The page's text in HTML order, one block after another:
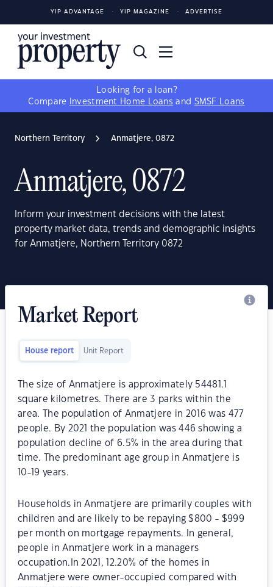
YIP ADVANTAGE YIP MAGAZINE ADVERTISE
Looking for a loan?
Compare
Investment Home Loans and SMSF Loans
Northern Territory Anmatjere, 0872
Anmatjere, 0872
Inform your investment decisions with the latest
property market data, trends and demographic insights
for Anmatjere, Northern Territory 0872
Market Report
House report Unit Report
The size of Anmatjere is approximately 54481.1
square kilometres. There are 3 parks within the
area. The population of Anmatjere in 2016 was 477
people. By 2021 the population was 446 showing a
population decline of 6.5% in the area during that
time. The predominant age group in Anmatjere is
10-19 years.
Households in Anmatjere are primarily couples with
children and are likely to be repaying $800 - $999
per month on mortgage repayments. In general,
people in Anmatjere work in a managers
occupation.In 2021, 12.20% of the homes in
Anmatjere were owner-occupied compared with